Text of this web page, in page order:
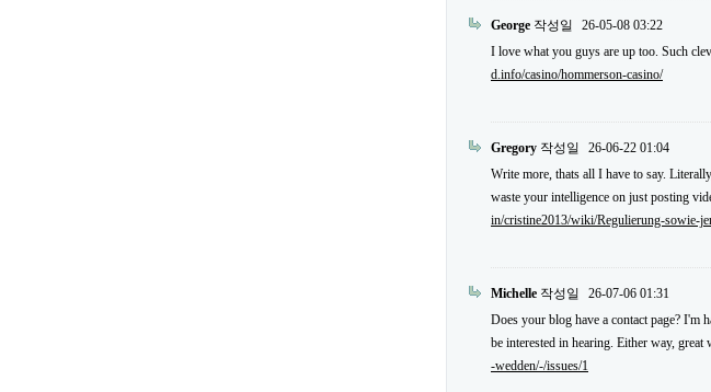
George 작성일
26-05-08 03:22
I love what you guys are up too. Such
d.info/casino/hommerson-casino/
Gregory 작성일
26-06-22 01:04
Write more, thats all I have to say.
waste your intelligence on just posting
in/cristine2013/wiki/Regulierung-sowie-
Michelle 작성일
26-07-06 01:31
Does your blog have a contact page?
be interested in hearing. Either way,
-wedden/-/issues/1